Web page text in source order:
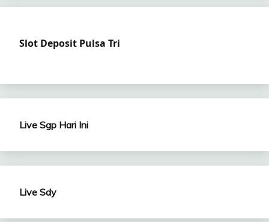
Slot Deposit Pulsa Tri
Live Sgp Hari Ini
Live Sdy